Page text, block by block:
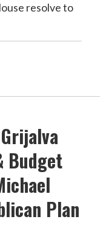
resolve to
Budget
Plan